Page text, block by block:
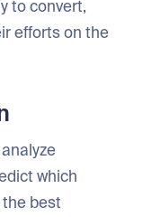
to convert,
efforts on the
which
best